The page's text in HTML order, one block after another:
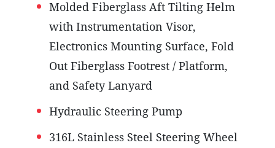
Molded Fiberglass Aft Tilting Helm
with Instrumentation Visor,
Electronics Mounting Surface, Fold
Out Fiberglass Footrest / Platform,
and Safety Lanyard
Hydraulic Steering Pump
316L Stainless Steel Steering Wheel